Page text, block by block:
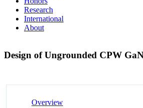
Research
International
About
Design of Ungrounded CPW
Overview